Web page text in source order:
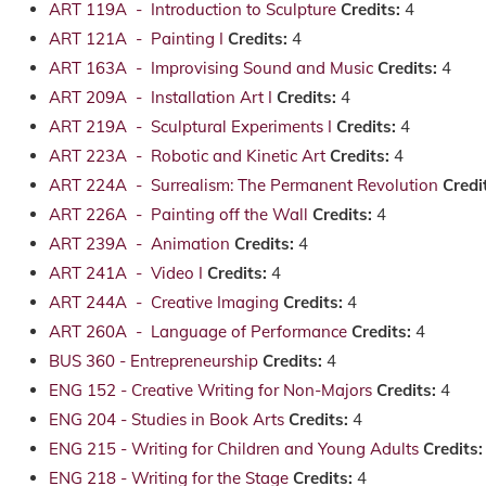
ART 119A - Introduction to Sculpture Credits: 4
ART 121A - Painting I Credits: 4
ART 163A - Improvising Sound and Music Credits: 4
ART 209A - Installation Art I Credits: 4
ART 219A - Sculptural Experiments I Credits: 4
ART 223A - Robotic and Kinetic Art Credits: 4
ART 224A - Surrealism: The Permanent Revolution
ART 226A - Painting off the Wall Credits: 4
ART 239A - Animation Credits: 4
ART 241A - Video I Credits: 4
ART 244A - Creative Imaging Credits: 4
ART 260A - Language of Performance Credits: 4
BUS 360 - Entrepreneurship Credits: 4
ENG 152 - Creative Writing for Non-Majors Credits: 4
ENG 204 - Studies in Book Arts Credits: 4
ENG 215 - Writing for Children and Young Adults Credits:
ENG 218 - Writing for the Stage Credits: 4